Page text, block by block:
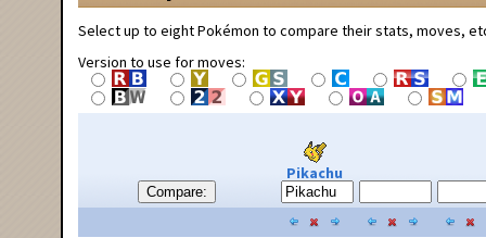
Select up to eight Pokémon to compare their stats, moves,
Version to use for moves:
Compare:
Pikachu